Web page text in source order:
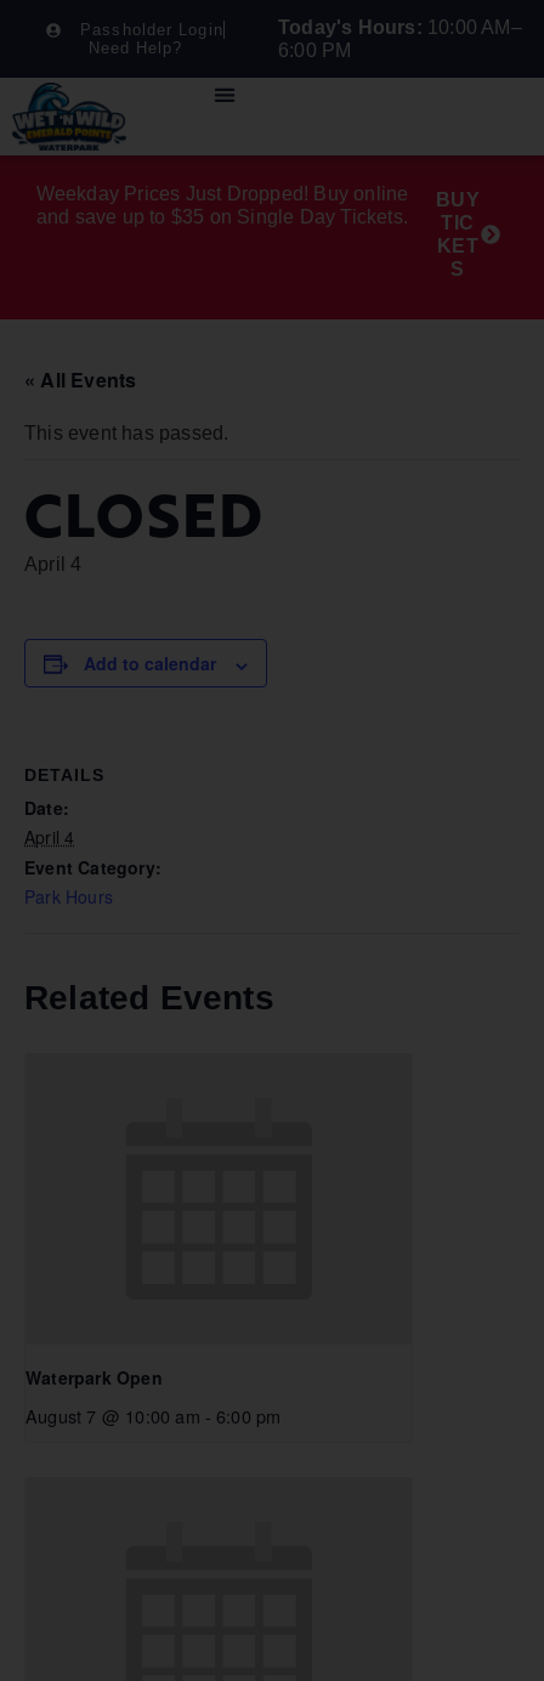
Passholder Login
Need Help?
Today's Hours: 10:00 AM–
6:00 PM
Weekday Prices Just Dropped! Buy online
and save up to $35 on Single Day Tickets.
BUY
TIC
KET
S
« All Events
This event has passed.
CLOSED
April 4
Add to calendar
DETAILS
Date:
April 4
Event Category:
Park Hours
Related Events
Waterpark Open
August 7 @ 10:00 am - 6:00 pm